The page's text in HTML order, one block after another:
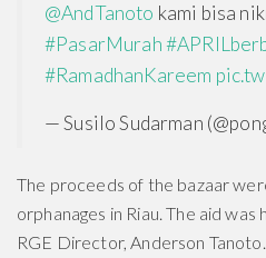
@AndTanoto kami bisa
#PasarMurah
#RamadhanKareem
— Susilo Sudarman
The proceeds of the bazaar
orphanages in Riau. The aid
RGE Director, Anderson